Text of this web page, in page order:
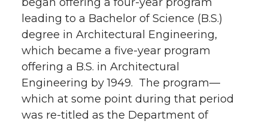
leading to a Bachelor of Science (B.S.)
degree in Architectural Engineering,
which became a five-year program
offering a B.S. in Architectural
Engineering by 1949. The program—
which at some point during that period
was re-titled as the Department of